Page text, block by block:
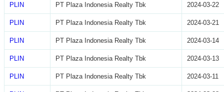
PLIN PT Plaza Indonesia Realty Tbk 2024-03-22
PLIN PT Plaza Indonesia Realty Tbk 2024-03-21
PLIN PT Plaza Indonesia Realty Tbk 2024-03-14
PLIN PT Plaza Indonesia Realty Tbk 2024-03-13
PLIN PT Plaza Indonesia Realty Tbk 2024-03-11